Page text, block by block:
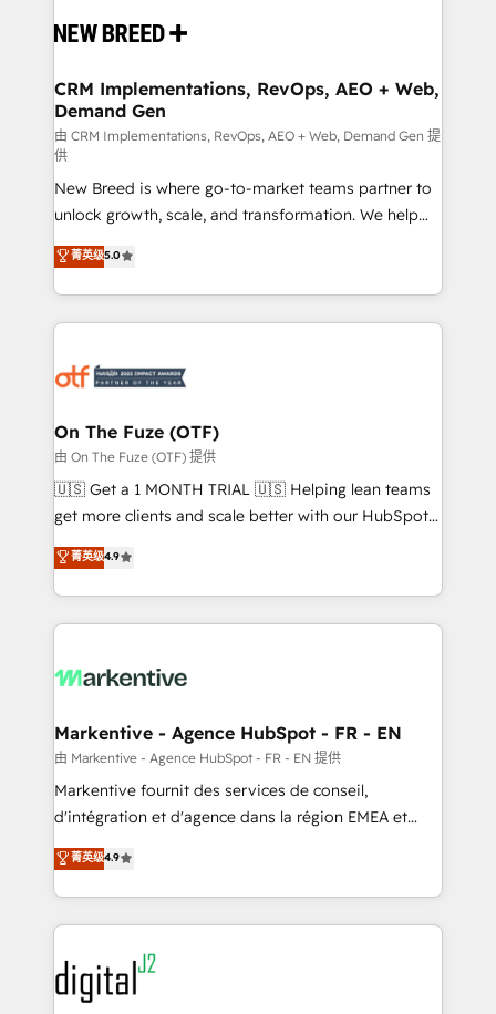
and system integrations powered by Globalia’s
trainers to drive platform adoption. 📈 Revenue
Generation - Full-funnel marketing and high-
performance advertising via Point Success Media. -
Expert deployment of Breeze AI and custom agents
to automate growth. 🏆 Elite Excellence - 8 platform
accreditations and deep HIPAA-compliance
expertise. - A team of 250+ experts dedicated to
your resilient growth.
CRM Implementations, RevOps, AEO + Web,
Demand Gen
由 CRM Implementations, RevOps, AEO + Web, Demand Gen 提
供
New Breed is where go-to-market teams partner to
unlock growth, scale, and transformation. We help
companies activate HubSpot’s AI-powered
customer platform and operationalize HubSpot’s
Loop Marketing framework through expert-led
services, smart agents, and purpose-built apps,
results, fast. ⚙️CRM & RevOps: Align all Hubs to your
🎯Demand Gen & ABM: Drive pipeline with inbound,
ABM, AEO, SEO, & paid media. 👩‍💻Web Design:
Build high-performing websites with UX, messaging,
& conversion strategy that drive results. 🤖AI
AI, & maximize AEO with tailored AI services. 🧩
Integrations: Extend HubSpot with custom
菁英级5.0
On The Fuze (OTF)
由 On The Fuze (OTF) 提供
🇺🇸 Get a 1 MONTH TRIAL 🇺🇸 Helping lean teams
get more clients and scale better with our HubSpot
Consulting & 'Done For You' Services. 🚀 Who We
Work With 🚀 We help lean, growing companies: -
Win more business - Reduce no-shows - Improve
lead & deal conversion rates - Scale with less
What do you get? 🤓 Our client's are too busy to
Personal Consultant + Tech Team to handle the
heavy lifting of mapping out AND building your ideal
system. + Get best practices and 'don't know what
you don't know' recommendations to maximize
6,500+ Partners) and was named 2023 HubSpot
Partner of the Year 💥 Trusted by 2,500+ companies
www.onthefuze.com/hubspot-admin Contact us to
learn more!
菁英级4.9
Markentive - Agence HubSpot - FR - EN
由 Markentive - Agence HubSpot - FR - EN 提供
Markentive fournit des services de conseil,
d'intégration et d'agence dans la région EMEA et
North America. Avec plus de 115 experts en
marketing automation, Growth, Revops, CRM et
webdesign. Markentive is both a consulting firm, a
digital agency and an integrator. With over 115
experts in marketing automation, growth, revops,
CRM and webdesign (We focus on EMEA - USA
customers).
菁英级4.9